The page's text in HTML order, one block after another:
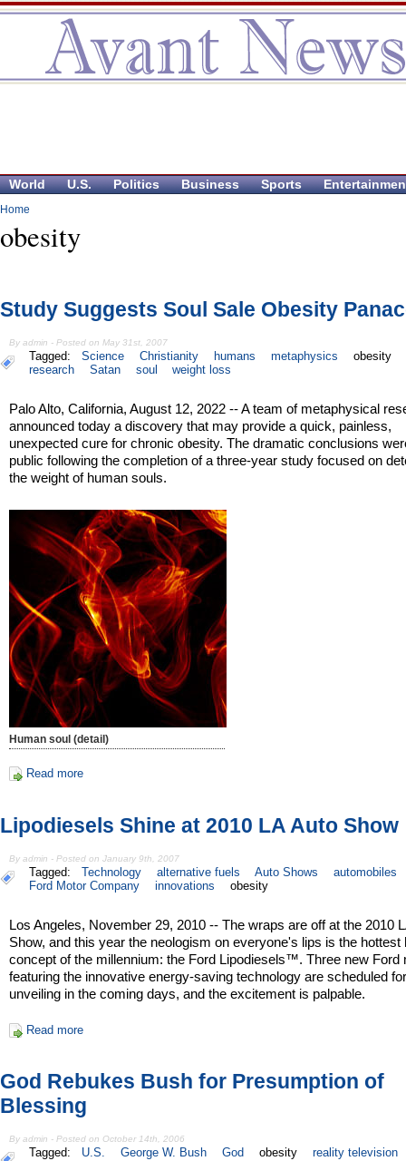
World U.S. Politics Business Sports
Home
obesity
Study Suggests Soul Sale Obesity
By admin - Posted on May 31st, 2007
Tagged: Science Christianity humans metaphysics
obesity
research
Satan soul weight loss
Palo Alto, California, August 12, 2022 -- A team of metaphysical
announced today a discovery that may provide a quick, painless,
unexpected cure for chronic obesity. The dramatic conclusions
public following the completion of a three-year study focused on
the weight of human souls.
Human soul (detail)
Read more
Lipodiesels Shine at 2010 LA Auto Show
By admin - Posted on January 9th, 2007
Tagged: Technology alternative fuels Auto Shows
automobiles
Ford Motor Company
innovations obesity
Los Angeles, November 29, 2010 -- The wraps are off at the 2010
Show, and this year the neologism on everyone's lips is the hottest
concept of the millennium: the Ford Lipodiesels™. Three new Ford
featuring the innovative energy-saving technology are scheduled
unveiling in the coming days, and the excitement is palpable.
Read more
God Rebukes Bush for Presumption of
Blessing
By admin - Posted on October 14th, 2006
Tagged: U.S. George W. Bush God obesity reality television